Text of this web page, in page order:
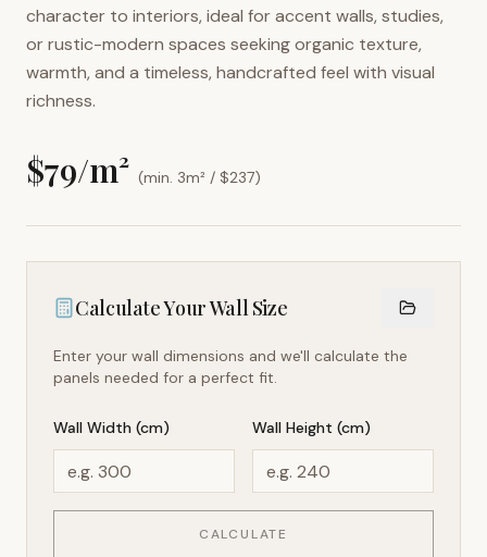
character to interiors, ideal for accent walls, studies,
or rustic-modern spaces seeking organic texture,
warmth, and a timeless, handcrafted feel with visual
richness.
$79/m² (min. 3m² / $237)
Calculate Your Wall Size
Enter your wall dimensions and we'll calculate the
panels needed for a perfect fit.
Wall Width (cm) Wall Height (cm)
CALCULATE